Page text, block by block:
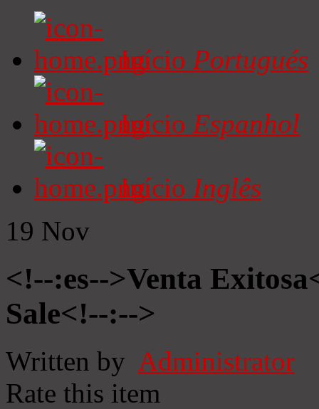
Início Portugués
Início Espanhol
Início Inglês
19 Nov
<!--:es-->Venta
Sale<!--:-->
Written by Administrator
Rate this item